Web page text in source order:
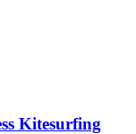
Kitesurfing